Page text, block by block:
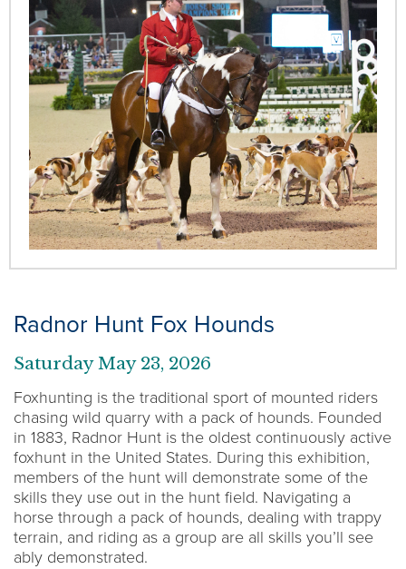
Radnor Hunt Fox Hounds
Saturday May 23, 2026
Foxhunting is the traditional sport of mounted riders
chasing wild quarry with a pack of hounds. Founded
in 1883, Radnor Hunt is the oldest continuously active
foxhunt in the United States. During this exhibition,
members of the hunt will demonstrate some of the
skills they use out in the hunt field. Navigating a
horse through a pack of hounds, dealing with trappy
terrain, and riding as a group are all skills you’ll see
ably demonstrated.